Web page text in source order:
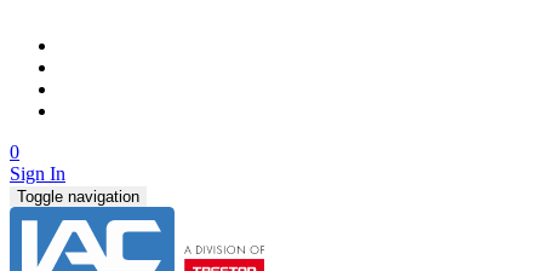
0
Sign In
Toggle navigation